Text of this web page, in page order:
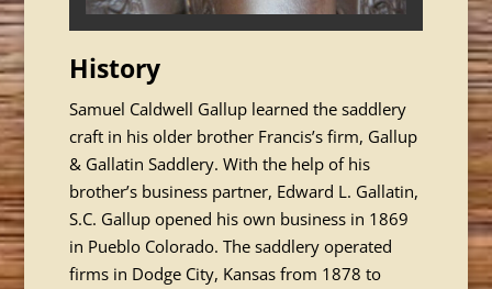
History
Samuel Caldwell Gallup learned the saddlery
craft in his older brother Francis’s firm, Gallup
& Gallatin Saddlery. With the help of his
brother’s business partner, Edward L. Gallatin,
S.C. Gallup opened his own business in 1869
in Pueblo Colorado. The saddlery operated
firms in Dodge City, Kansas from 1878 to